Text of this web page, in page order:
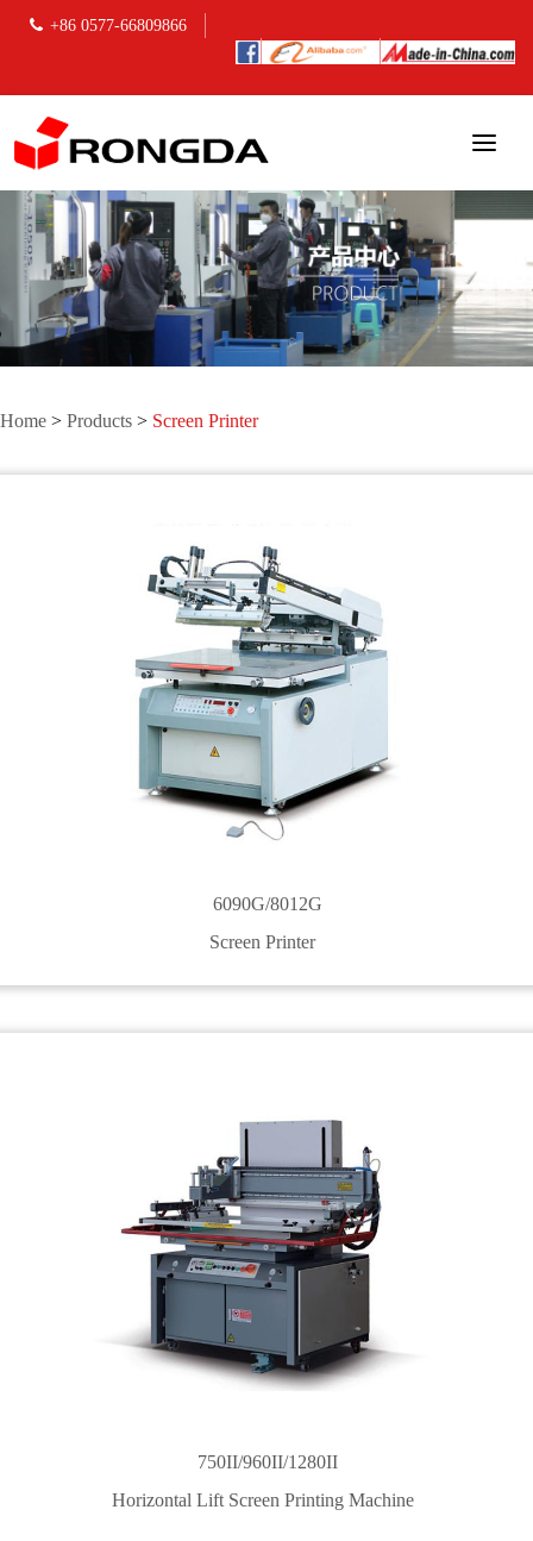
+86 0577-66809866
Home > Products > Screen Printer
6090G/8012G
Screen Printer
750II/960II/1280II
Horizontal Lift Screen Printing Machine